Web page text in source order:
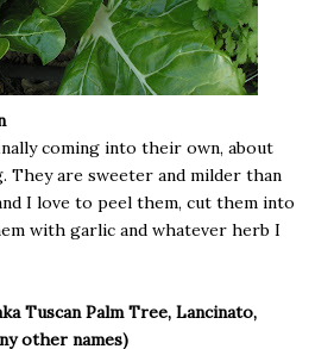
coming into their own, about
They are sweeter and milder than
I love to peel them, cut them into
with garlic and whatever herb I
Tuscan Palm Tree, Lancinato,
other names)